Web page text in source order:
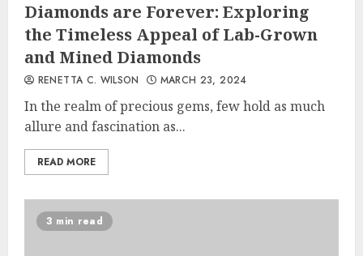
Diamonds are Forever: Exploring
the Timeless Appeal of Lab-Grown
and Mined Diamonds
RENETTA C. WILSON MARCH 23, 2024
In the realm of precious gems, few hold as much
allure and fascination as...
READ MORE
3 min read